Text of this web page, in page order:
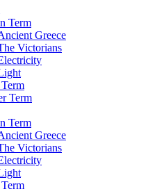
Term
Greece
Victorians
Term
Term
Greece
Victorians